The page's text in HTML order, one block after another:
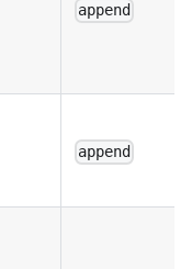
append
append